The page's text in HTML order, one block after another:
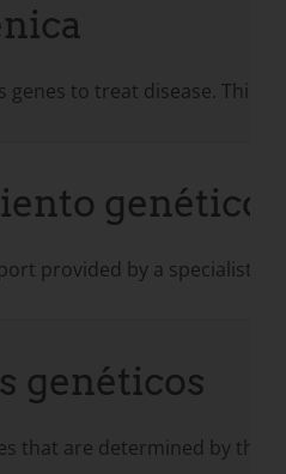
genes to treat disease. This
genético
provided by a specialist
genéticos
that are determined by the